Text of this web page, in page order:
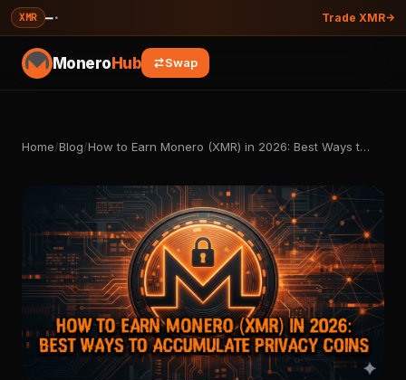
XMR —· Trade XMR
MoneroHub Swap
Home/Blog/How to Earn Monero (XMR) in 2026: Best Ways t…